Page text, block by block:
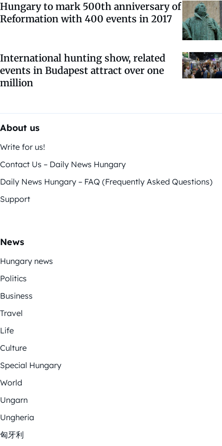
Hungary to mark 500th anniversary of
Reformation with 400 events in 2017
International hunting show, related
events in Budapest attract over one
million
About us
Write for us!
Contact Us – Daily News Hungary
Daily News Hungary – FAQ (Frequently Asked Questions)
Support
News
Hungary news
Politics
Business
Travel
Life
Culture
Special Hungary
World
Ungarn
Ungheria
匈牙利